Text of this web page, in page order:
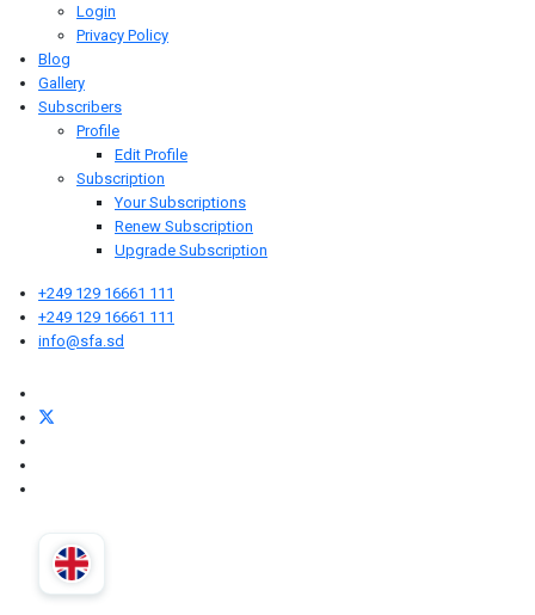
Login
Privacy Policy
Blog
Gallery
Subscribers
Profile
Edit Profile
Subscription
Your Subscriptions
Renew Subscription
Upgrade Subscription
+249 129 16661 111
+249 129 16661 111
info@sfa.sd